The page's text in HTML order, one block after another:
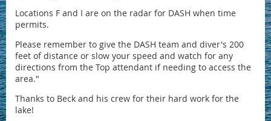
Locations F and I are on the radar for DASH when time
permits.
Please remember to give the DASH team and diver's 200
feet of distance or slow your speed and watch for any
directions from the Top attendant if needing to access the
area."
Thanks to Beck and his crew for their hard work for the
lake!